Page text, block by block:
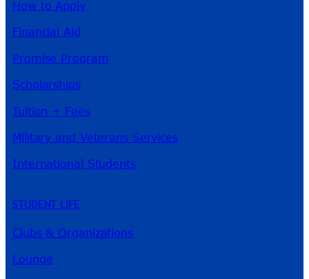
How to Apply
Financial Aid
Promise Program
Scholarships
Tuition + Fees
Military and Veterans Services
International Students
STUDENT LIFE
Clubs & Organizations
Lounge